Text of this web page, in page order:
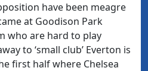
have been meagre
at Goodison Park
who are hard to play
to ‘small club’ Everton is
first half where Chelsea